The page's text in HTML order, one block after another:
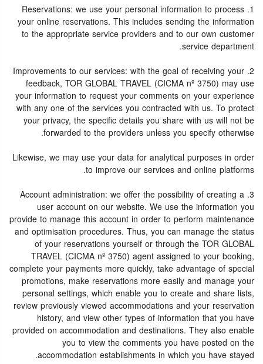
1. Reservations: we use your personal information to process
your online reservations. This includes sending the information
to the appropriate service providers and to our own customer
service department.
2. Improvements to our services: with the goal of receiving your
feedback, TOR GLOBAL TRAVEL (CICMA nº 3750) may use
your information to request your comments on your experience
with any one of the services you contracted with us. To protect
your privacy, the specific details you share with us will not be
forwarded to the providers unless you specify otherwise.
Likewise, we may use your data for analytical purposes in order
to improve our services and online platforms.
3. Account administration: we offer the possibility of creating a
user account on our website. We use the information you
provide to manage this account in order to perform maintenance
and optimisation procedures. Thus, you can manage the status
of your reservations yourself or through the TOR GLOBAL
TRAVEL (CICMA nº 3750) agent assigned to your booking,
complete your payments more quickly, take advantage of special
promotions, make reservations more easily and manage your
personal settings, which enable you to create and share lists,
review previously viewed accommodations and your reservation
history, and view other types of information that you have
provided on accommodation and destinations. They also enable
you to view the comments you have posted on the
accommodation establishments in which you have stayed.